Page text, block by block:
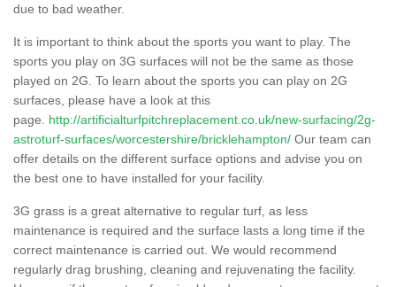
due to bad weather.
It is important to think about the sports you want to play. The
sports you play on 3G surfaces will not be the same as those
played on 2G. To learn about the sports you can play on 2G
surfaces, please have a look at this
page. http://artificialturfpitchreplacement.co.uk/new-surfacing/2g-
astroturf-surfaces/worcestershire/bricklehampton/ Our team can
offer details on the different surface options and advise you on
the best one to have installed for your facility.
3G grass is a great alternative to regular turf, as less
maintenance is required and the surface lasts a long time if the
correct maintenance is carried out. We would recommend
regularly drag brushing, cleaning and rejuvenating the facility.